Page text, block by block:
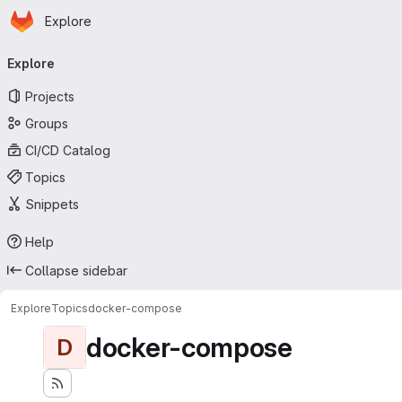
Skip to main content
Homepage
Explore
navigation
Explore
Projects
Groups
CI/CD Catalog
Topics
Snippets
Help
Collapse sidebar
ExploreTopicsdocker-compose
D docker-compose